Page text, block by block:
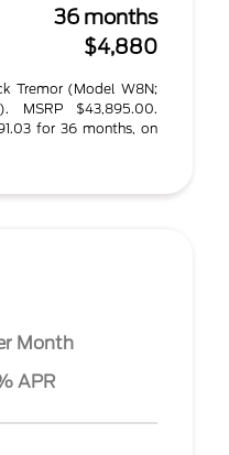
36 months
$4,880
Tremor (Model W8N;
MSRP $43,895.00.
for 36 months, on
Month
APR